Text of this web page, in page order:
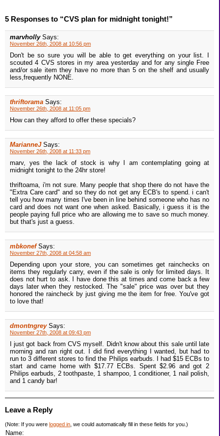
5 Responses to “CVS plan for midnight tonight!”
marvholly Says:
November 26th, 2008 at 10:56 pm
Don't be so sure you will be able to get everything on your list. I
scouted 4 CVS stores in my area yesterday and for any single Free
and/or sale item they have no more than 5 on the shelf and usually
less,frequently NONE.
thriftorama Says:
November 26th, 2008 at 11:05 pm
How can they afford to offer these specials?
MarianneJ Says:
November 26th, 2008 at 11:33 pm
marv, yes the lack of stock is why I am contemplating going at
midnight tonight to the 24hr store!
thriftoama, i'm not sure. Many people that shop there do not have the
"Extra Care card" and so they do not get any ECB's to spend. i can't
tell you how many times I've been in line behind someone who has no
card and does not want one when asked. Basically, i guess it is the
people paying full price who are allowing me to save so much money.
but that's just a guess.
mbkonef Says:
November 27th, 2008 at 04:58 am
Depending upon your store, you can sometimes get rainchecks on
items they regularly carry, even if the sale is only for limited days. It
does not hurt to ask. I have done this at times and come back a few
days later when they restocked. The "sale" price was over but they
honored the raincheck by just giving me the item for free. You've got
to love that!
dmontngrey Says:
November 27th, 2008 at 09:43 pm
I just got back from CVS myself. Didn't know about this sale until late
morning and ran right out. I did find everything I wanted, but had to
run to 3 different stores to find the Philips earbuds. I had $15 ECBs to
start and came home with $17.77 ECBs. Spent $2.96 and got 2
Philips earbuds, 2 toothpaste, 1 shampoo, 1 conditioner, 1 nail polish,
and 1 candy bar!
Leave a Reply
(Note: If you were logged in , we could automatically fill in these fields for you.)
Name: